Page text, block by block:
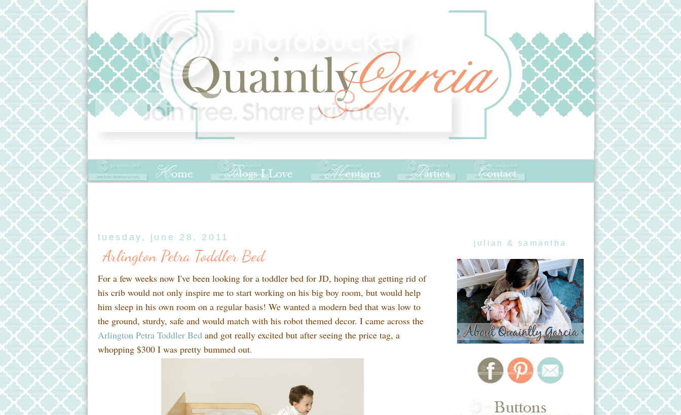
tuesday, june 28, 2011
Arlington Petra Toddler Bed
For a few weeks now I've been looking for a toddler bed for JD, hoping that getting rid of
his crib would not only inspire me to start working on his big boy room, but would help
him sleep in his own room on a regular basis! We wanted a modern bed that was low to
the ground, sturdy, safe and would match with his robot themed decor. I came across the
Arlington Petra Toddler Bed and got really excited but after seeing the price tag, a
whopping $300 I was pretty bummed out.
julian & samantha